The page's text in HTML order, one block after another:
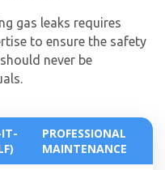
gas leaks requires
to ensure the safety
never be
IT-
PROFESSIONAL
MAINTENANCE